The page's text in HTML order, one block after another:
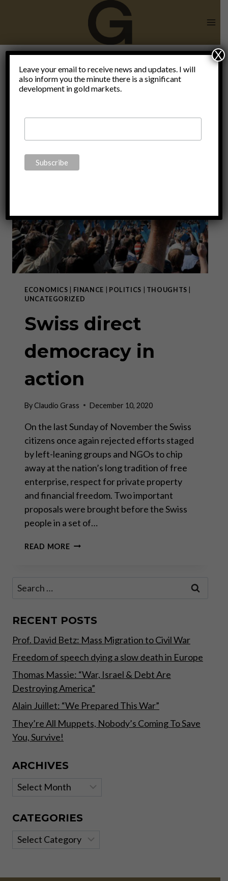
Vaccination
ECONOMICS FINANCE POLITICS THOUGHTS
UNCATEGORIZED
Swiss direct
democracy in
action
ByClaudio Grass December 10, 2020
On the last Sunday of November the Swiss
citizens once again rejected efforts staged
by left-leaning groups and NGOs to chip
away at the nation’s long tradition of free
enterprise, respect for private property
and financial freedom. Two important
proposals were brought before the Swiss
people in a set of…
READ MORESWISS
Search
RECENT POSTS
Prof. David Betz: Mass Migration to Civil War
Freedom of speech dying a slow death in Europe
Thomas Massie: “War, Israel & Debt Are
Destroying America”
Alain Juillet: “We Prepared This War”
They’re All Muppets, Nobody’s Coming To Save
You, Survive!
ARCHIVES
Archives
CATEGORIES
Categories
Leave your email to receive news and updates. I will
also inform you the minute there is a significant
development in gold markets.
X